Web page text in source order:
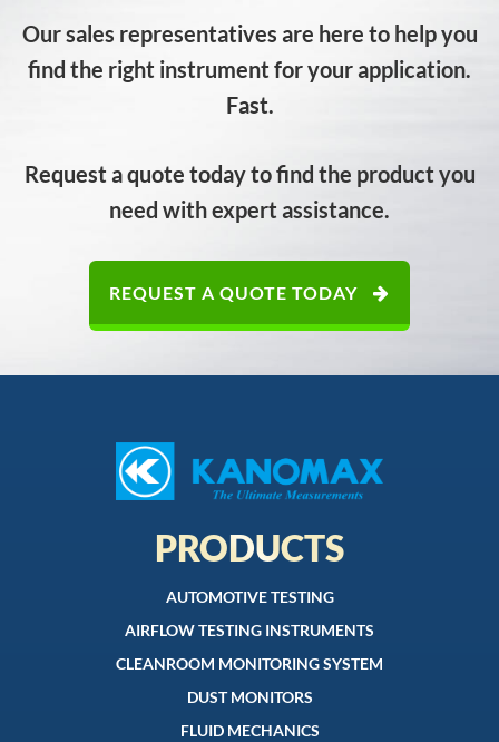
Our sales representatives are here to help you
find the right instrument for your application.
Fast.
Request a quote today to find the product you
need with expert assistance.
REQUEST A QUOTE TODAY
PRODUCTS
AUTOMOTIVE TESTING
AIRFLOW TESTING INSTRUMENTS
CLEANROOM MONITORING SYSTEM
DUST MONITORS
FLUID MECHANICS